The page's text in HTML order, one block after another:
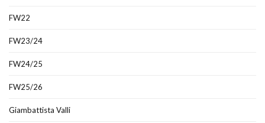
FW22
FW23/24
FW24/25
FW25/26
Giambattista Valli